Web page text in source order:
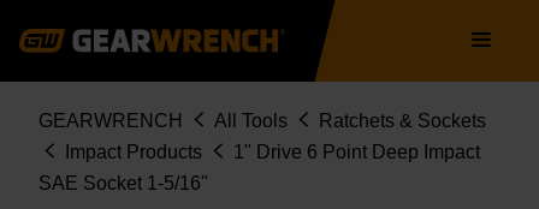
navigation
Breadcrumb
GEARWRENCH All Tools
Ratchets & Sockets
Impact Products
1" Drive 6 Point Deep Impact
SAE Socket 1-5/16"